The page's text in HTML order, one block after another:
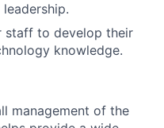
staff to develop their
knowledge.
management of the